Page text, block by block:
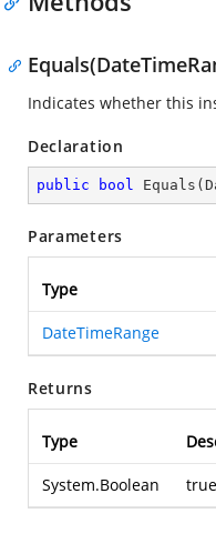
Indicates whether this
Declaration
public bool Equals (
Parameters
Type
DateTimeRange
Returns
Type
System.Boolean